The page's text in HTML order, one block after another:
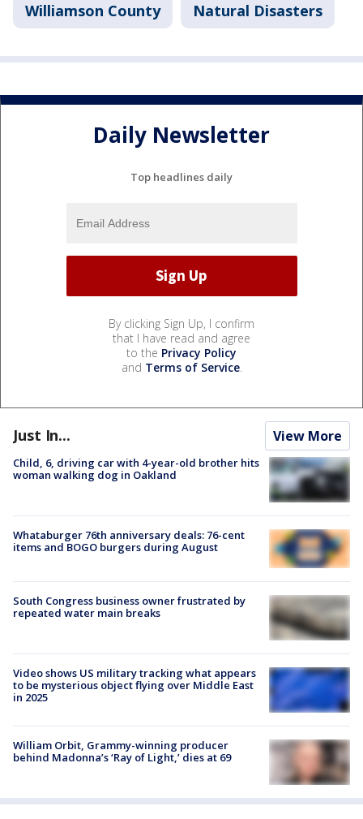
Williamson County Natural Disasters
Daily Newsletter
Top headlines daily
By clicking Sign Up, I confirm
that I have read and agree
to the Privacy Policy
and Terms of Service.
Just In... View More
Child, 6, driving car with 4-year-old brother hits
woman walking dog in Oakland
Whataburger 76th anniversary deals: 76-cent
items and BOGO burgers during August
South Congress business owner frustrated by
repeated water main breaks
Video shows US military tracking what appears
to be mysterious object flying over Middle East
in 2025
William Orbit, Grammy-winning producer
behind Madonna’s ‘Ray of Light,’ dies at 69